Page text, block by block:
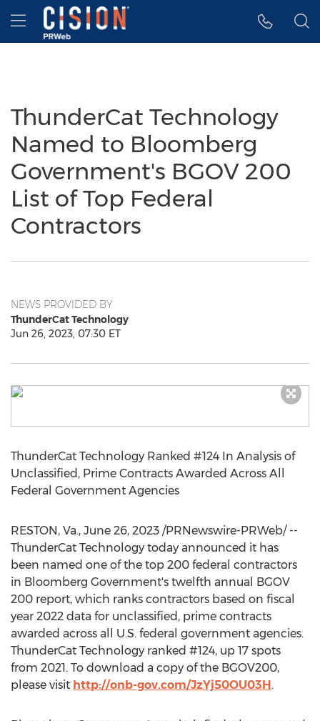
Accessibility Statement
Skip Navigation
Hamburger menu
ThunderCat Technology
Named to Bloomberg
Government's BGOV 200
List of Top Federal
Contractors
NEWS PROVIDED BY
ThunderCat Technology
Jun 26, 2023, 07:30 ET
ThunderCat Technology Ranked #124 In Analysis of
Unclassified, Prime Contracts Awarded Across All
Federal Government Agencies
RESTON, Va., June 26, 2023 /PRNewswire-PRWeb/ --
ThunderCat Technology today announced it has
been named one of the top 200 federal contractors
in Bloomberg Government's twelfth annual BGOV
200 report, which ranks contractors based on fiscal
year 2022 data for unclassified, prime contracts
awarded across all U.S. federal government agencies.
ThunderCat Technology ranked #124, up 17 spots
from 2021. To download a copy of the BGOV200,
please visit http://onb-gov.com/JzYj50OU03H.